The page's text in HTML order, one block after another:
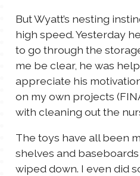
THE WOMEN
But Wyatt’s nesting
high speed. Yesterday
to go through the
me be clear, he was
appreciate his
on my own projects
with cleaning out the
The toys have all been
shelves and
wiped down. I even did